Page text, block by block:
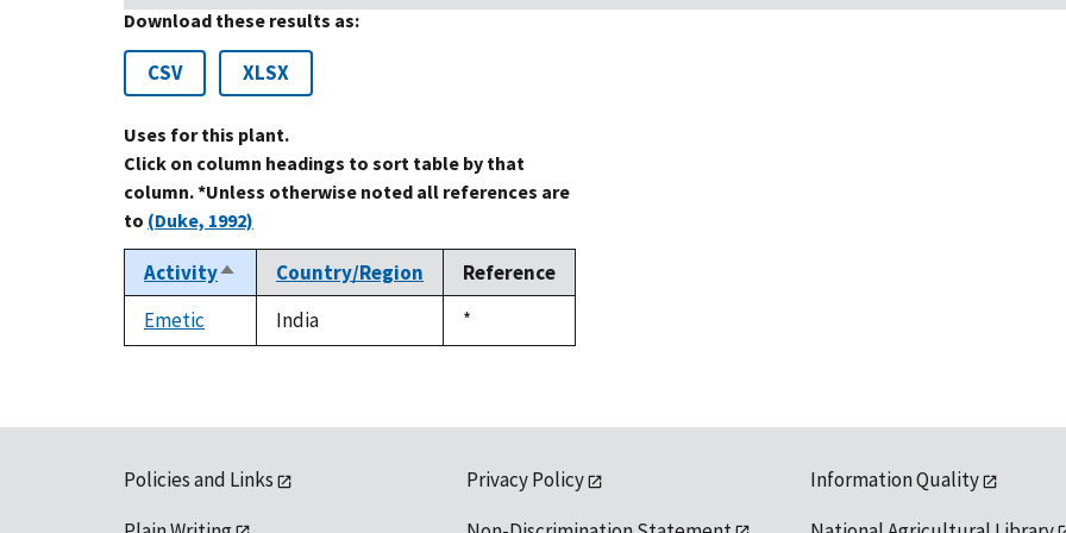
Download these results as:
CSV XLSX
Uses for this plant.
Click on column headings to sort table by that
column. *Unless otherwise noted all references are
to (Duke, 1992)
ActivitySort
descending
Country/Region
Reference
Emetic
India
Duke,
1992
*
Policies and Links
Privacy Policy
Information Quality